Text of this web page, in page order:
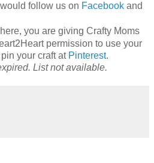
follow us on Facebook and
you are giving Crafty Moms
permission to use your
your craft atPinterest.
List not available.